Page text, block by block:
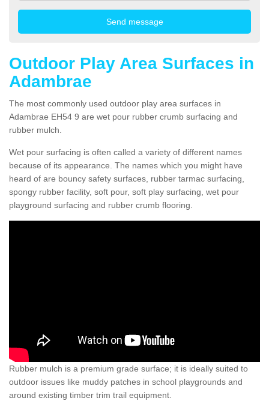
Outdoor Play Area Surfaces in
Adambrae
The most commonly used outdoor play area surfaces in
Adambrae EH54 9 are wet pour rubber crumb surfacing and
rubber mulch.
Wet pour surfacing is often called a variety of different names
because of its appearance. The names which you might have
heard of are bouncy safety surfaces, rubber tarmac surfacing,
spongy rubber facility, soft pour, soft play surfacing, wet pour
playground surfacing and rubber crumb flooring.
Rubber mulch is a premium grade surface; it is ideally suited to
outdoor issues like muddy patches in school playgrounds and
around existing timber trim trail equipment.